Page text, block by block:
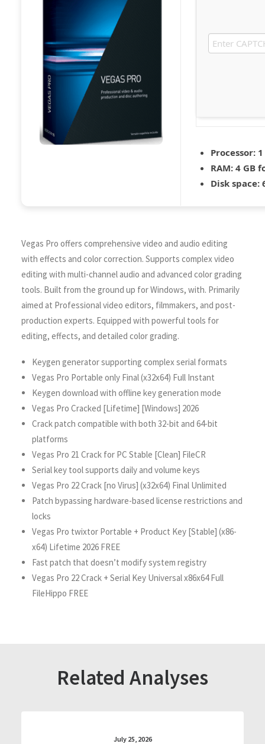
Processor:
RAM: 4 GB
Disk space:
Vegas Pro offers comprehensive video and audio editing
with effects and color correction. Supports complex video
editing with multi-channel audio and advanced color grading
tools. Built from the ground up for Windows, with. Primarily
aimed at Professional video editors, filmmakers, and post-
production experts. Equipped with powerful tools for
editing, effects, and detailed color grading.
Keygen generator supporting complex serial formats
Vegas Pro Portable only Final (x32x64) Full Instant
Keygen download with offline key generation mode
Vegas Pro Cracked [Lifetime] [Windows] 2026
Crack patch compatible with both 32-bit and 64-bit
platforms
Vegas Pro 21 Crack for PC Stable [Clean] FileCR
Serial key tool supports daily and volume keys
Vegas Pro 22 Crack [no Virus] (x32x64) Final Unlimited
Patch bypassing hardware-based license restrictions and
locks
Vegas Pro twixtor Portable + Product Key [Stable] (x86-
x64) Lifetime 2026 FREE
Fast patch that doesn’t modify system registry
Vegas Pro 22 Crack + Serial Key Universal x86x64 Full
FileHippo FREE
Related Analyses
July 25, 2026